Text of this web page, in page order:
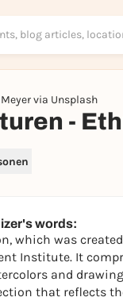
Meyer via Unsplash
-
words:
which was
Institute. It
and
that reflects